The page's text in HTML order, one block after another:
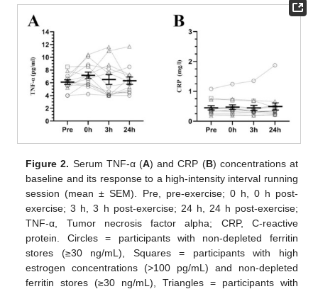
Figure 2. Serum TNF-α (A) and CRP (B) concentrations at
baseline and its response to a high-intensity interval running
session (mean ± SEM). Pre, pre-exercise; 0 h, 0 h post-
exercise; 3 h, 3 h post-exercise; 24 h, 24 h post-exercise;
TNF-α, Tumor necrosis factor alpha; CRP, C-reactive
protein. Circles = participants with non-depleted ferritin
stores (≥30 ng/mL), Squares = participants with high
estrogen concentrations (>100 pg/mL) and non-depleted
ferritin stores (≥30 ng/mL), Triangles = participants with